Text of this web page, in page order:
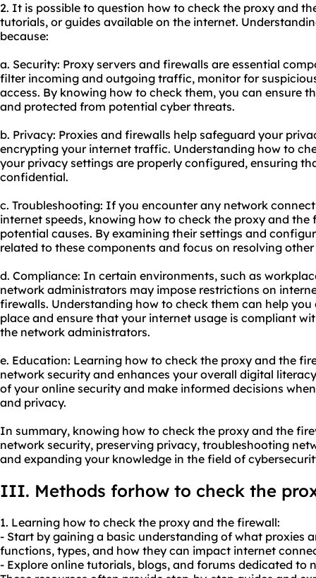
2. It is possible to question how to check the proxy and
tutorials, or guides available on the internet.
because:
a. Security: Proxy servers and firewalls are essential
filter incoming and outgoing traffic, monitor for
access. By knowing how to check them, you can ensure
and protected from potential cyber threats.
b. Privacy: Proxies and firewalls help safeguard your
encrypting your internet traffic. Understanding how to
your privacy settings are properly configured, ensuring
confidential.
c. Troubleshooting: If you encounter any network
internet speeds, knowing how to check the proxy and
potential causes. By examining their settings and
related to these components and focus on resolving
d. Compliance: In certain environments, such as
network administrators may impose restrictions on
firewalls. Understanding how to check them can help
place and ensure that your internet usage is compliant
the network administrators.
e. Education: Learning how to check the proxy and the
network security and enhances your overall digital
of your online security and make informed decisions
and privacy.
In summary, knowing how to check the proxy and the
network security, preserving privacy, troubleshooting
and expanding your knowledge in the field of
III. Methods forhow to check the
1. Learning how to check the proxy and the firewall:
- Start by gaining a basic understanding of what proxies
functions, types, and how they can impact internet
- Explore online tutorials, blogs, and forums dedicated to